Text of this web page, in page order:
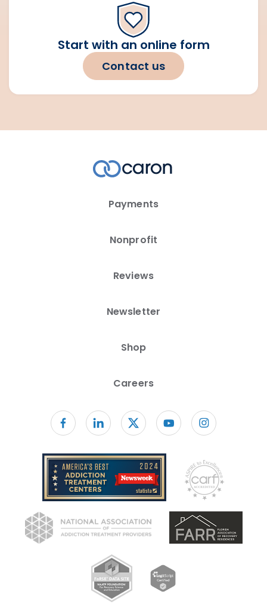
Start with an online form
Contact us
Payments
Nonprofit
Reviews
Newsletter
Shop
Careers
Follow us on facebook